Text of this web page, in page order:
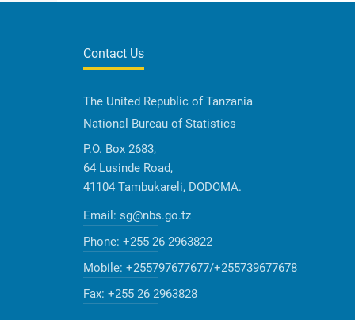
Contact Us
The United Republic of Tanzania
National Bureau of Statistics
P.O. Box 2683,
64 Lusinde Road,
41104 Tambukareli, DODOMA.
Email: sg@nbs.go.tz
Phone: +255 26 2963822
Mobile: +255797677677/+255739677678
Fax: +255 26 2963828